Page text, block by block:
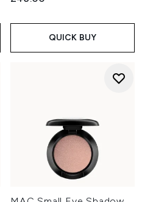
QUICK BUY